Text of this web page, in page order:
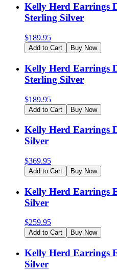
Kelly Herd Earrings
Sterling Silver
$189.95
Add to Cart Buy Now
Kelly Herd Earrings
Sterling Silver
$189.95
Add to Cart Buy Now
Kelly Herd Earrings
Silver
$369.95
Add to Cart Buy Now
Kelly Herd Earrings
Silver
$259.95
Add to Cart Buy Now
Kelly Herd Earrings
Silver